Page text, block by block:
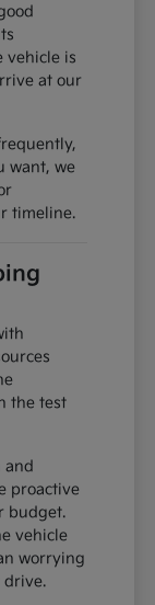
vehicle is
at our
want, we
timeline.
the test
and
proactive
budget.
vehicle
worrying
drive.